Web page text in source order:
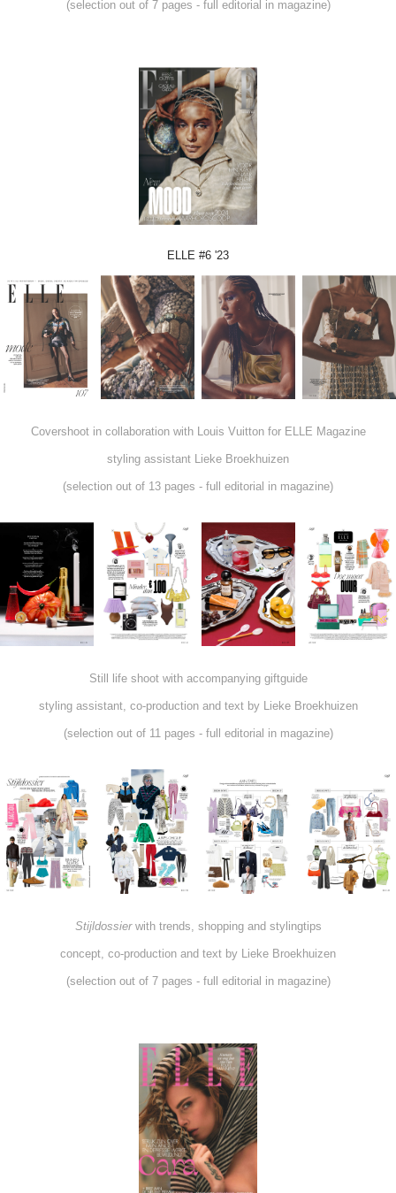
(selection out of 7 pages - full editorial in magazine)
ELLE #6 '23
Covershoot in collaboration with Louis Vuitton for ELLE Magazine
styling assistant Lieke Broekhuizen
(selection out of 13 pages - full editorial in magazine)
Still life shoot with accompanying giftguide
styling assistant, co-production and text by Lieke Broekhuizen
(selection out of 11 pages - full editorial in magazine)
Stijldossierwith trends, shopping and stylingtips
concept, co-production and text by Lieke Broekhuizen
(selection out of 7 pages - full editorial in magazine)